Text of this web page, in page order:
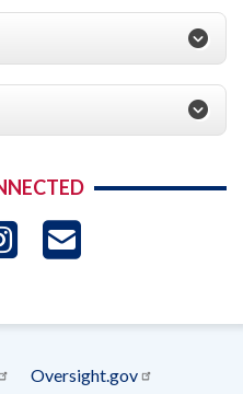
Instagram
Oversight.gov